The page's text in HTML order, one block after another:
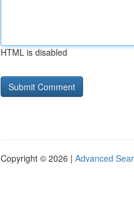
HTML is disabled
Copyright © 2026 | Advanced